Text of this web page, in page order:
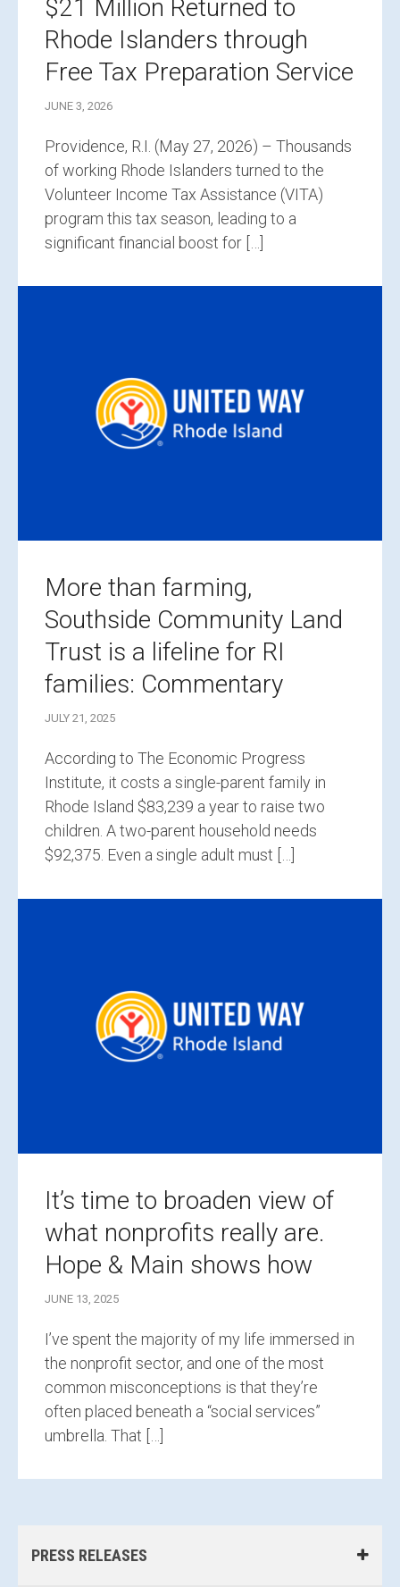
$21 Million Returned to
Rhode Islanders through
Free Tax Preparation Service
JUNE 3, 2026
Providence, R.I. (May 27, 2026) – Thousands
of working Rhode Islanders turned to the
Volunteer Income Tax Assistance (VITA)
program this tax season, leading to a
significant financial boost for […]
More than farming,
Southside Community Land
Trust is a lifeline for RI
families: Commentary
JULY 21, 2025
According to The Economic Progress
Institute, it costs a single-parent family in
Rhode Island $83,239 a year to raise two
children. A two-parent household needs
$92,375. Even a single adult must […]
It’s time to broaden view of
what nonprofits really are.
Hope & Main shows how
JUNE 13, 2025
I’ve spent the majority of my life immersed in
the nonprofit sector, and one of the most
common misconceptions is that they’re
often placed beneath a “social services”
umbrella. That […]
PRESS RELEASES